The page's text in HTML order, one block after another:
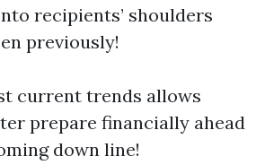
recipients’ shoulders
previously!
current trends allows
prepare financially ahead
down line!